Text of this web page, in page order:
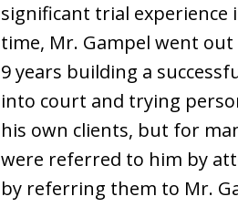
significant trial
time, Mr. Gampel went
9 years building a
into court and trying
his own clients, but for
were referred to him by
by referring them to Mr.